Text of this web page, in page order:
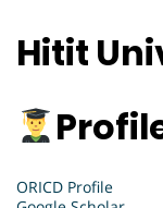
Hitit
ORICD Profile